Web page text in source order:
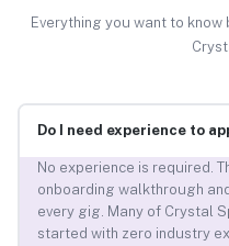
Everything you want to
Do I need experience to
No experience is required.
onboarding walkthrough
every gig. Many of Crystal
started with zero industry